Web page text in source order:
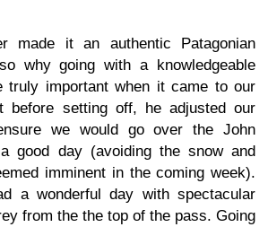
made it an authentic Patagonian
why going with a knowledgeable
truly important when it came to our
before setting off, he adjusted our
we would go over the John
good day (avoiding the snow and
imminent in the coming week).
a wonderful day with spectacular
from the the top of the pass. Going